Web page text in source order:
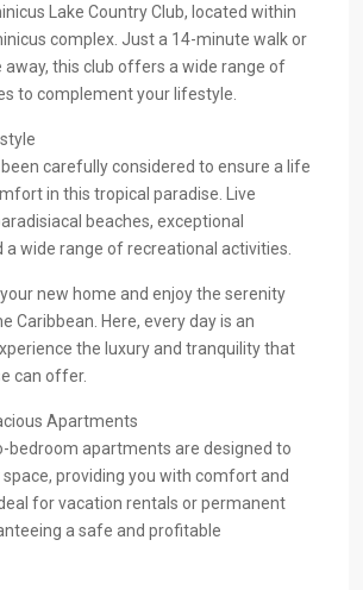
Lake Country Club, located within
complex. Just a 14-minute walk or
away, this club offers a wide range of
to complement your lifestyle.
carefully considered to ensure a life
in this tropical paradise. Live
beaches, exceptional
a wide range of recreational activities.
new home and enjoy the serenity
Caribbean. Here, every day is an
the luxury and tranquility that
can offer.
Apartments
bedroom apartments are designed to
providing you with comfort and
for vacation rentals or permanent
a safe and profitable